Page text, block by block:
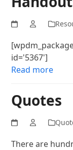
id='5367']
Read more
Quotes
There are